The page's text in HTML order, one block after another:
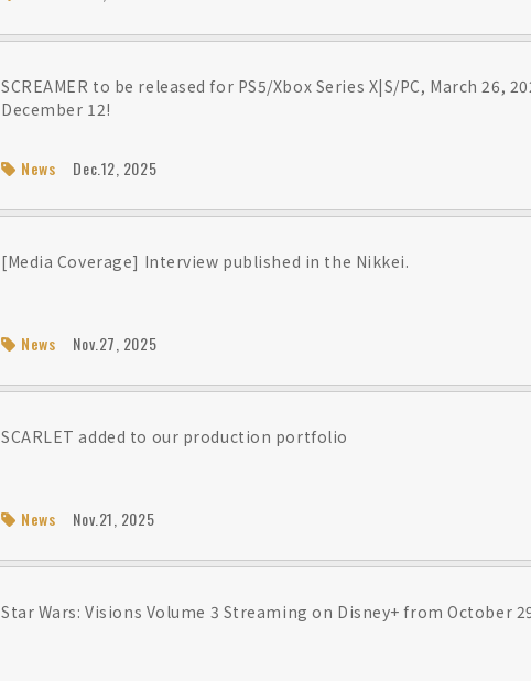
SCREAMER to be released for PS5/Xbox Series X|S/PC, March 26,
December 12!
News Dec.12, 2025
[Media Coverage] Interview published in the Nikkei.
News Nov.27, 2025
SCARLET added to our production portfolio
News Nov.21, 2025
Star Wars: Visions Volume 3 Streaming on Disney+ from October